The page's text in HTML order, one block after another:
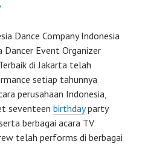
Dance Company Indonesia
Dancer Event Organizer
di Jakarta telah
setiap tahunnya
perusahaan Indonesia,
seventeen birthdayparty
berbagai acara TV
telah performs di berbagai